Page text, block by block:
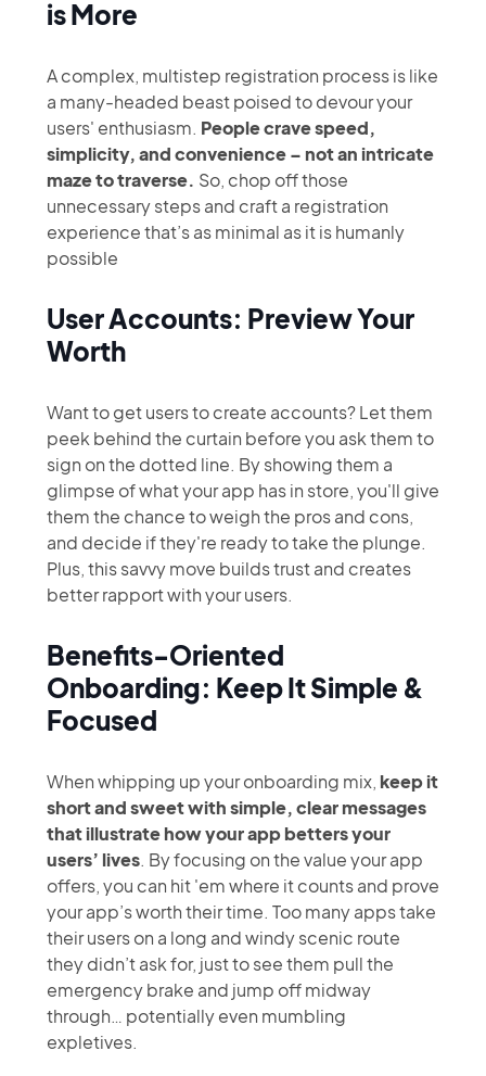
is More
A complex, multistep registration process is like
a many-headed beast poised to devour your
users' enthusiasm. People crave speed,
simplicity, and convenience – not an intricate
maze to traverse. So, chop off those
unnecessary steps and craft a registration
experience that’s as minimal as it is humanly
possible
User Accounts: Preview Your
Worth
Want to get users to create accounts? Let them
peek behind the curtain before you ask them to
sign on the dotted line. By showing them a
glimpse of what your app has in store, you'll give
them the chance to weigh the pros and cons,
and decide if they're ready to take the plunge.
Plus, this savvy move builds trust and creates
better rapport with your users.
Benefits-Oriented
Onboarding: Keep It Simple &
Focused
When whipping up your onboarding mix, keep it
short and sweet with simple, clear messages
that illustrate how your app betters your
users’ lives. By focusing on the value your app
offers, you can hit 'em where it counts and prove
your app’s worth their time. Too many apps take
their users on a long and windy scenic route
they didn’t ask for, just to see them pull the
emergency brake and jump off midway
through… potentially even mumbling
expletives.